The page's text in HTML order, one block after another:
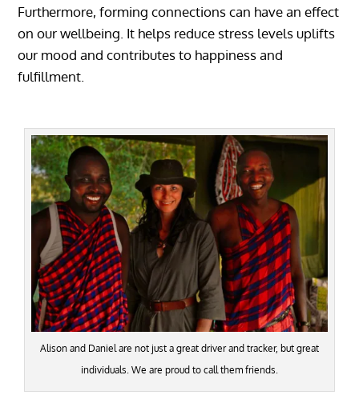
Furthermore, forming connections can have an effect
on our wellbeing. It helps reduce stress levels uplifts
our mood and contributes to happiness and
fulfillment.
Alison and Daniel are not just a great driver and tracker, but great
individuals. We are proud to call them friends.